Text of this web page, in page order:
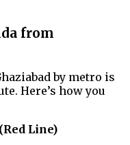
from
by metro is
Here’s how you
Line)